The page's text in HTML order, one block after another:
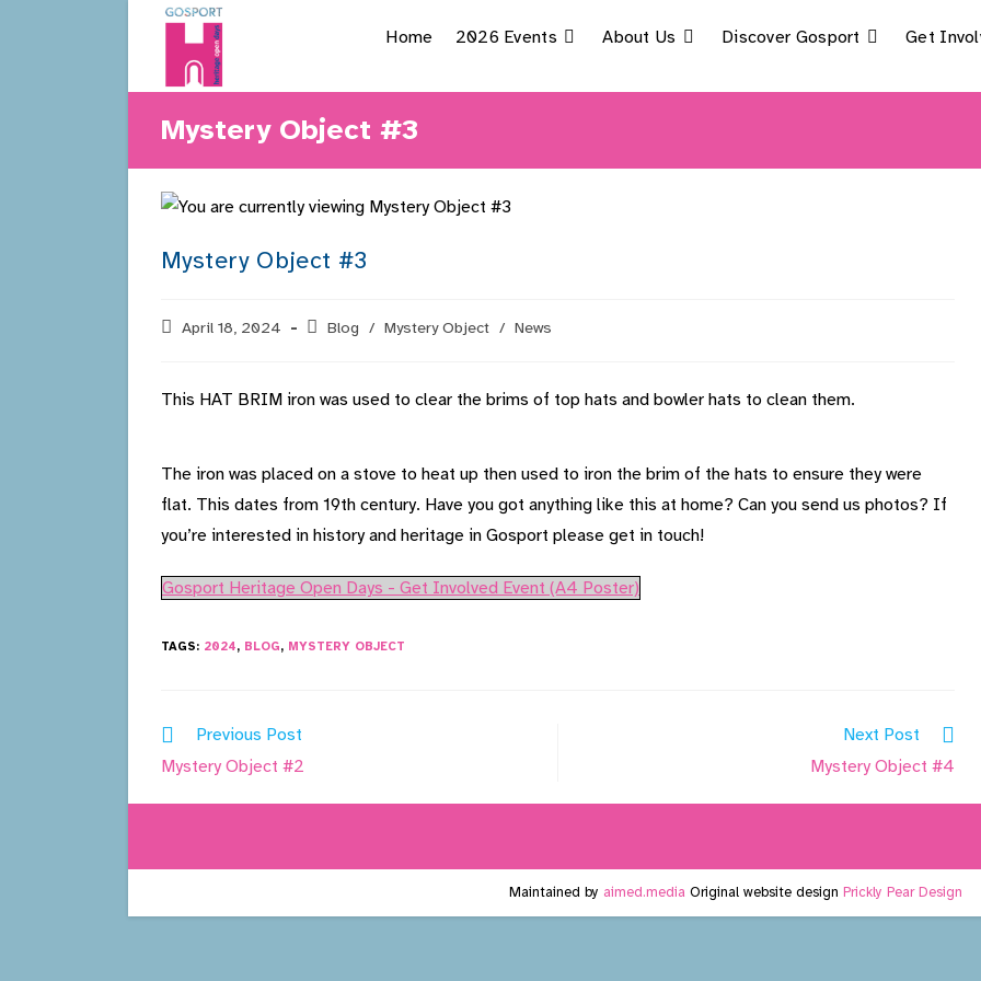
Home 2026 Events About Us Discover Gosport Get
Mystery Object #3
Mystery Object #3
PostApril 18, 2024
PostBlog / Mystery Object / News
This HAT BRIM iron was used to clear the brims of top hats and bowler hats to clean them.
The iron was placed on a stove to heat up then used to iron the brim of the hats to ensure they were
flat. This dates from 19th century. Have you got anything like this at home? Can you send us photos? If
you’re interested in history and heritage in Gosport please get in touch!
Gosport Heritage Open Days - Get Involved Event (A4 Poster)
TAGS: 2024, BLOG, MYSTERY OBJECT
Read
articles
Previous Post
Mystery Object #2
Next Post
Mystery Object #4
Maintained by aimed.media Original website design Prickly Pear Design